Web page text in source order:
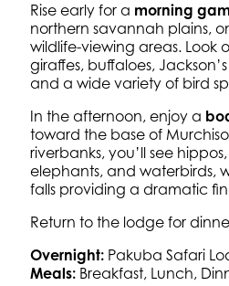
Rise early for a morning
northern savannah plains,
wildlife-viewing areas. Look
giraffes, buffaloes,
and a wide variety of bird
In the afternoon, enjoy a
toward the base of
riverbanks, you’ll see
elephants, and waterbirds,
falls providing a dramatic
Return to the lodge for
Overnight: Pakuba Safari
Meals: Breakfast, Lunch,